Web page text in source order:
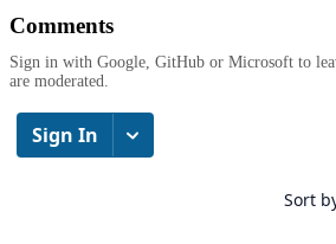
Comments
Sign in with Google, GitHub or Microsoft to
are moderated.